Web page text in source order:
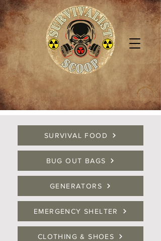
SURVIVAL FOOD
BUG OUT BAGS
GENERATORS
EMERGENCY SHELTER
CLOTHING & SHOES